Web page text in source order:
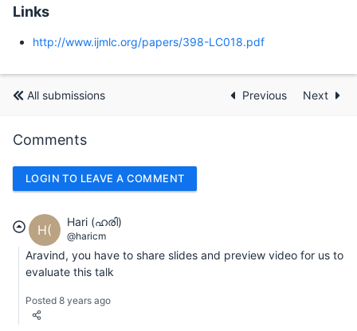
Links
http://www.ijmlc.org/papers/398-LC018.pdf
All submissions Previous Next
Comments
LOGIN TO LEAVE A COMMENT
H(
Hari (ഹരി)
@haricm
Aravind, you have to share slides and preview video for us to
evaluate this talk
Posted 8 years ago